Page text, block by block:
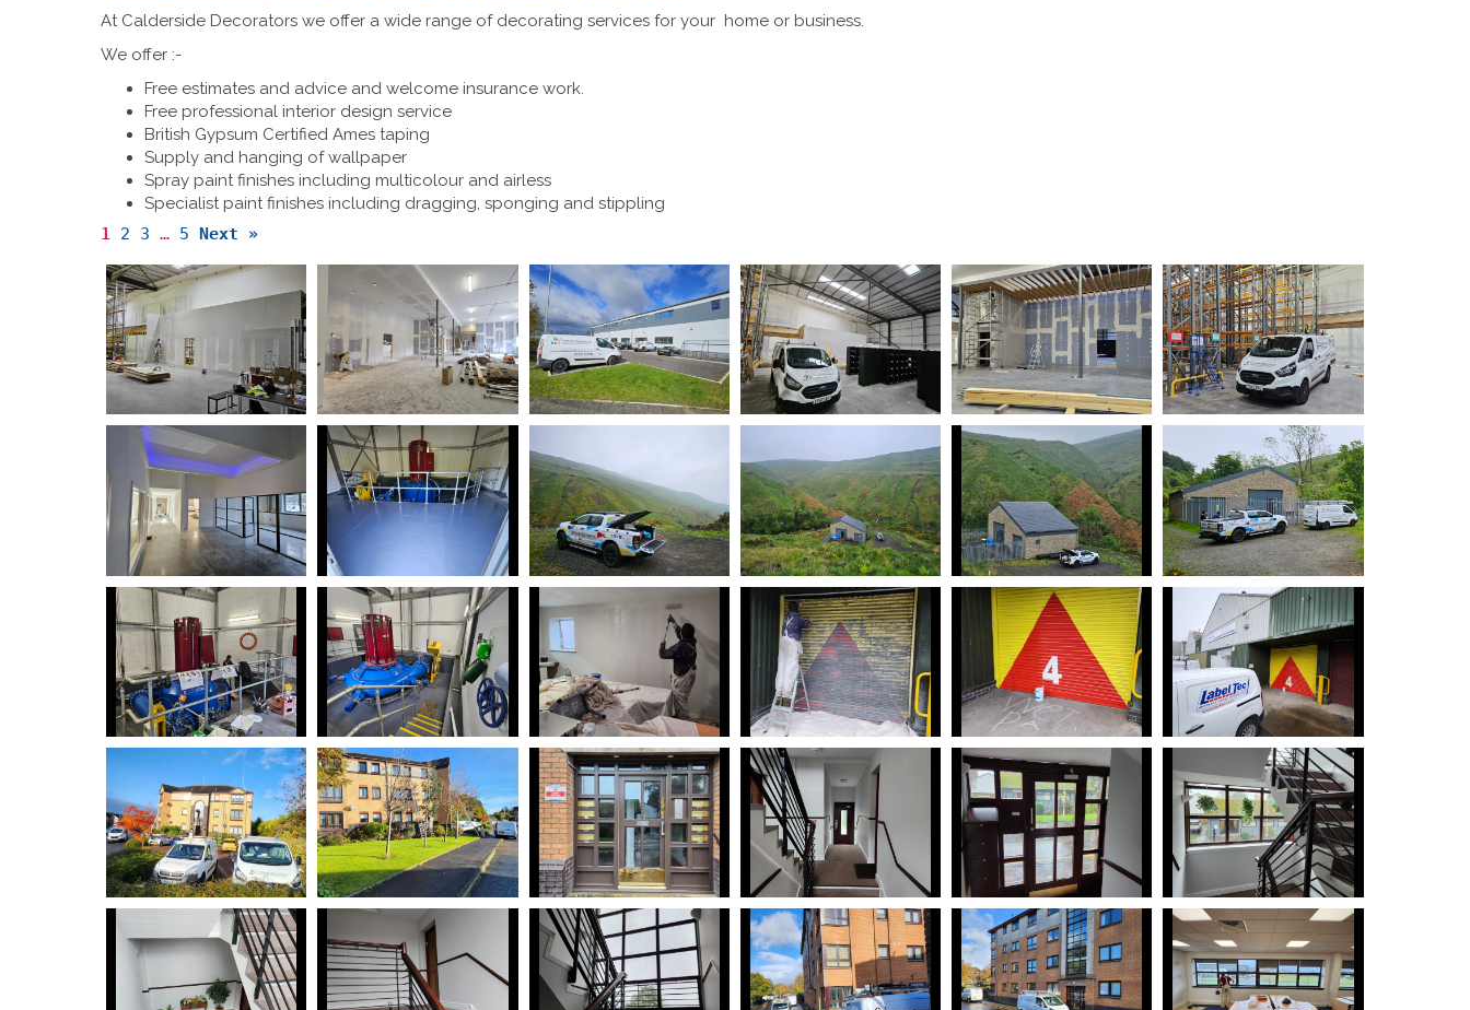
At Calderside Decorators we offer a wide range of decorating services for your home or business.
We offer :-
Free estimates and advice and welcome insurance work.
Free professional interior design service
British Gypsum Certified Ames taping
Supply and hanging of wallpaper
Spray paint finishes including multicolour and airless
Specialist paint finishes including dragging, sponging and stippling
1 2 3 … 5 Next »